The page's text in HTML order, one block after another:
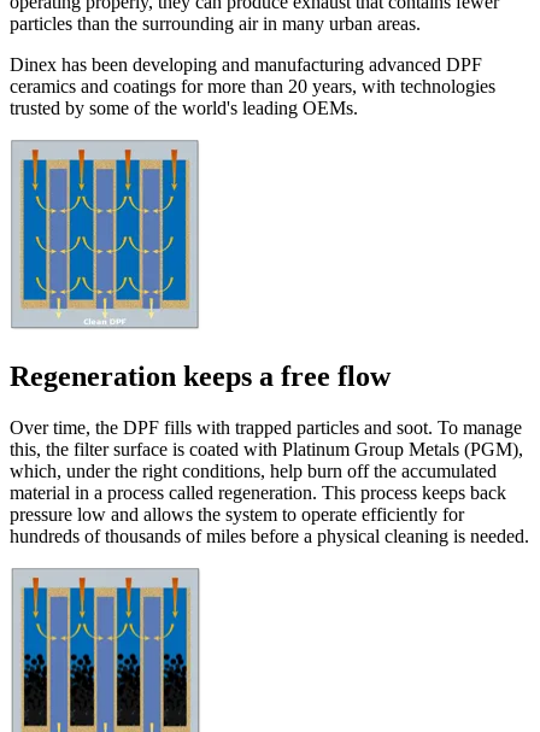
particles than the surrounding air in many urban areas.
Dinex has been developing and manufacturing advanced DPF
ceramics and coatings for more than 20 years, with technologies
trusted by some of the world's leading OEMs.
Regeneration keeps a free flow
Over time, the DPF fills with trapped particles and soot. To manage
this, the filter surface is coated with Platinum Group Metals (PGM),
which, under the right conditions, help burn off the accumulated
material in a process called regeneration. This process keeps back
pressure low and allows the system to operate efficiently for
hundreds of thousands of miles before a physical cleaning is needed.